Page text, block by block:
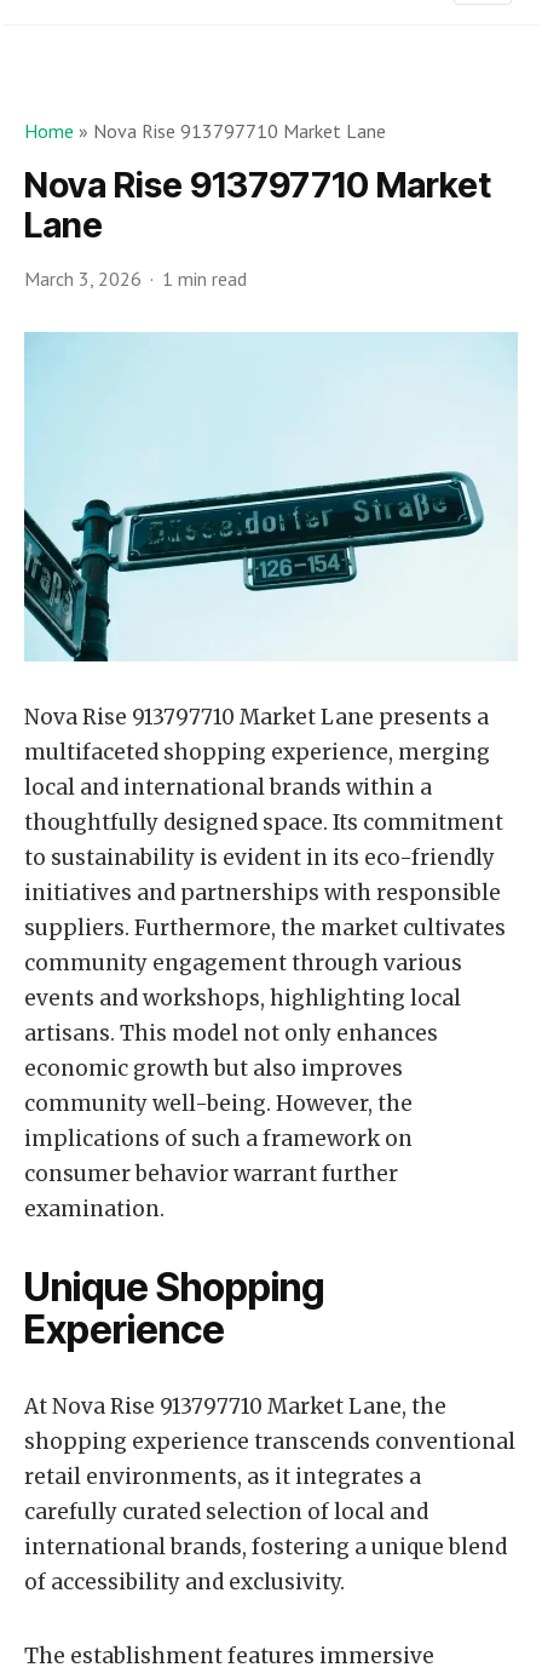
Home » Nova Rise 913797710 Market Lane
Nova Rise 913797710 Market
Lane
March 3, 2026 1 min read
Nova Rise 913797710 Market Lane presents a
multifaceted shopping experience, merging
local and international brands within a
thoughtfully designed space. Its commitment
to sustainability is evident in its eco-friendly
initiatives and partnerships with responsible
suppliers. Furthermore, the market cultivates
community engagement through various
events and workshops, highlighting local
artisans. This model not only enhances
economic growth but also improves
community well-being. However, the
implications of such a framework on
consumer behavior warrant further
examination.
Unique Shopping
Experience
At Nova Rise 913797710 Market Lane, the
shopping experience transcends conventional
retail environments, as it integrates a
carefully curated selection of local and
international brands, fostering a unique blend
of accessibility and exclusivity.
The establishment features immersive